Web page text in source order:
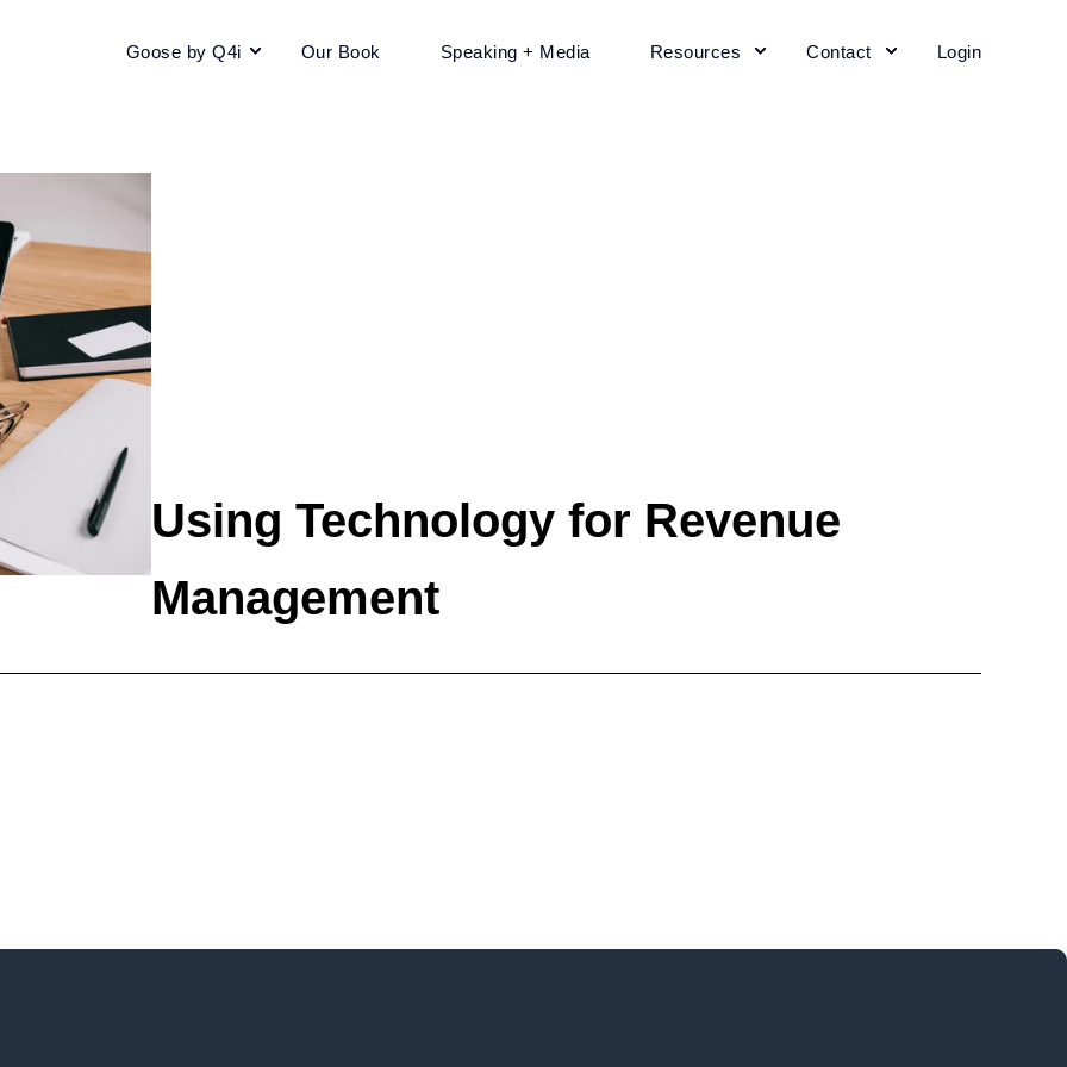
Goose by Q4i Our Book Speaking + Media Resources Contact Login
Using Technology for Revenue
Management